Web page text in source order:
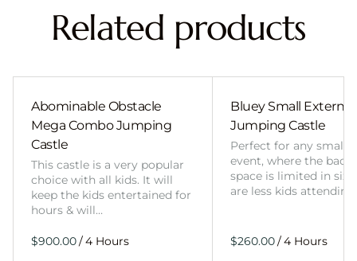
Related products
Abominable Obstacle
Mega Combo Jumping
Castle
This castle is a very popular
choice with all kids. It will
keep the kids entertained for
hours & will…
/
Bluey Small External
Jumping Castle
Perfect for any smaller
event, where the
space is limited in
are less kids
/